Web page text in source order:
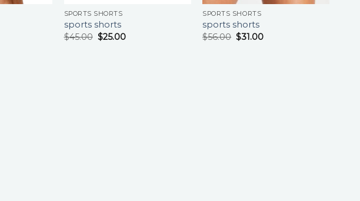
SPORTS SHORTS
sports shorts
$45.00 $25.00
SPORTS SHORTS
sports shorts
$56.00 $31.00